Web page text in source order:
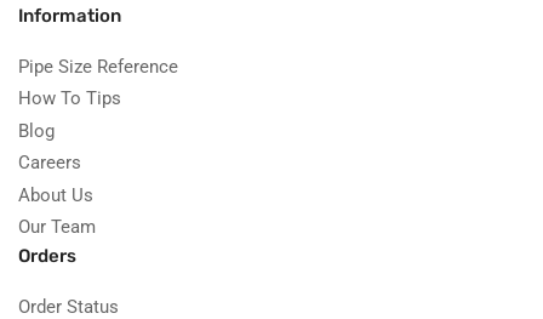
Information
Pipe Size Reference
How To Tips
Blog
Careers
About Us
Our Team
Orders
Order Status